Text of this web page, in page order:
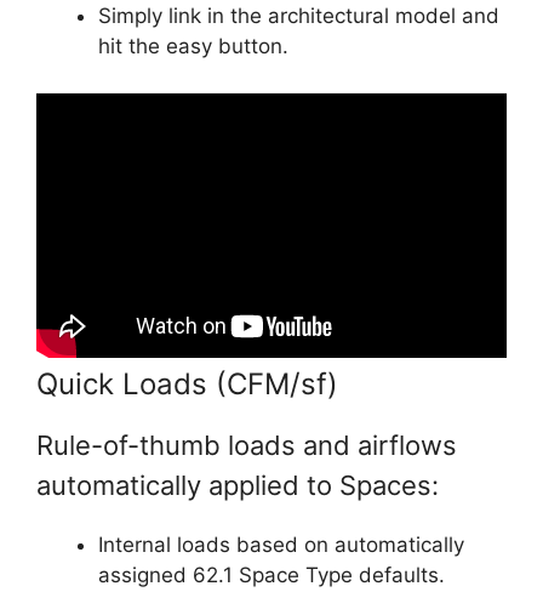
Simply link in the architectural model and
hit the easy button.
Quick Loads (CFM/sf)
Rule-of-thumb loads and airflows
automatically applied to Spaces:
Internal loads based on automatically
assigned 62.1 Space Type defaults.